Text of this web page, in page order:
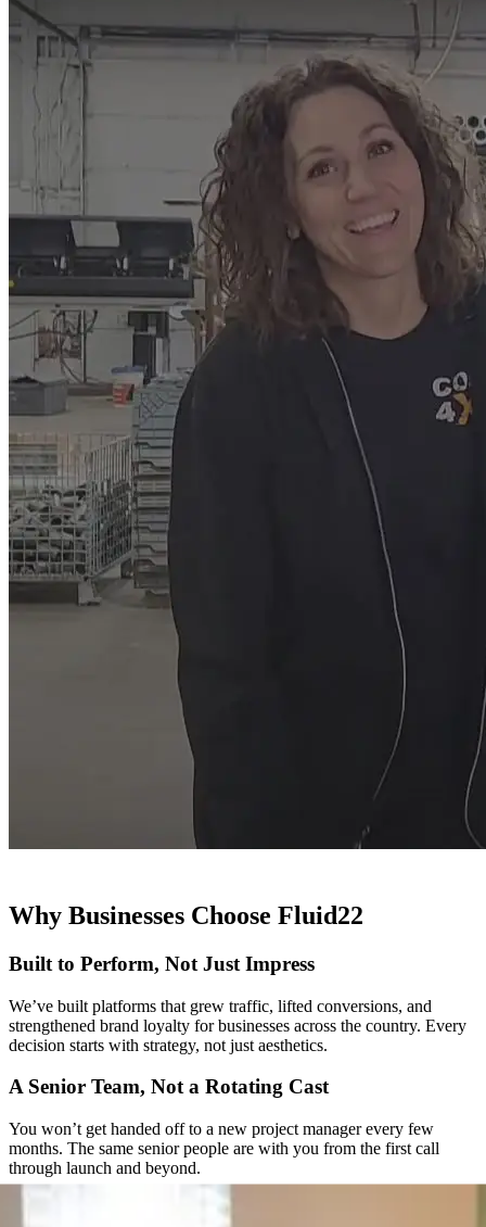
Why Businesses Choose Fluid22
Built to Perform, Not Just Impress
We’ve built platforms that grew traffic, lifted conversions, and
strengthened brand loyalty for businesses across the country. Every
decision starts with strategy, not just aesthetics.
A Senior Team, Not a Rotating Cast
You won’t get handed off to a new project manager every few
months. The same senior people are with you from the first call
through launch and beyond.
Direct Access to the People Doing the Work